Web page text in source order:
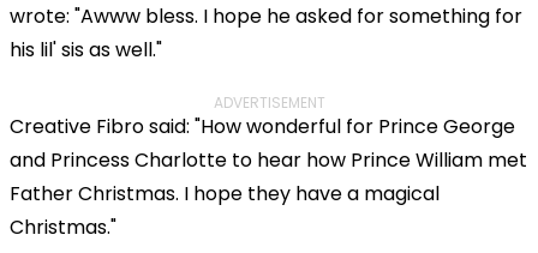
wrote: "Awww bless. I hope he asked for something for
his lil' sis as well."
ADVERTISEMENT
Creative Fibro said: "How wonderful for Prince George
and Princess Charlotte to hear how Prince William met
Father Christmas. I hope they have a magical
Christmas."